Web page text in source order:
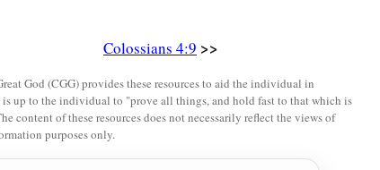
and Demas greet you.
in Laodicea, and Nymphas and the church that
Colossians 4:9 >>
God (CGG) provides these resources to aid the individual in
up to the individual to "prove all things, and hold fast to that which is
content of these resources does not necessarily reflect the views of
purposes only.